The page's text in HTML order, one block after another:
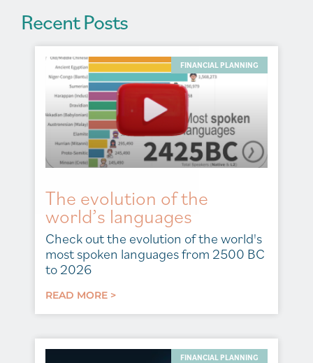
Recent Posts
FINANCIAL PLANNING
The evolution of the
world’s languages
Check out the evolution of the world's
most spoken languages from 2500 BC
to 2026
READ MORE >
FINANCIAL PLANNING